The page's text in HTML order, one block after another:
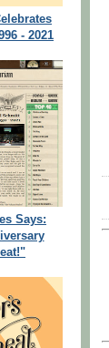
- 2021
Says: